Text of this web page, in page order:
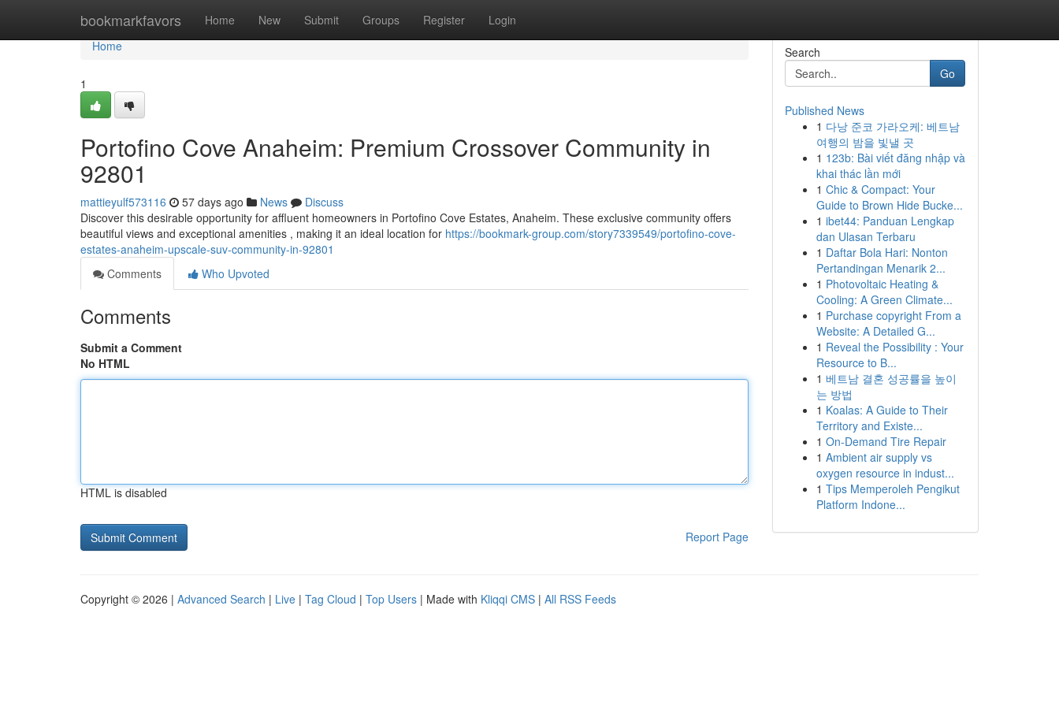
bookmarkfavors Home New Submit Groups Register Login
Home
Home
1
Portofino Cove Anaheim: Premium Crossover Community in
92801
mattieyulf573116 57 days ago News
Discuss
Discover this desirable opportunity for affluent homeowners in Portofino Cove Estates, Anaheim. These exclusive community offers
beautiful views and exceptional amenities , making it an ideal location for https://bookmark-group.com/story7339549/portofino-cove-
estates-anaheim-upscale-suv-community-in-92801
Comments
Who Upvoted
Comments
Submit a Comment
No HTML
HTML is disabled
Report Page
Search
Go
Published News
1 다낭 준코 가라오케: 베트남
여행의 밤을 빛낼 곳
1 123b: Bài viết đăng nhập và
khai thác lần mới
1 Chic & Compact: Your
Guide to Brown Hide Bucke...
1 ibet44: Panduan Lengkap
dan Ulasan Terbaru
1 Daftar Bola Hari: Nonton
Pertandingan Menarik 2...
1 Photovoltaic Heating &
Cooling: A Green Climate...
1 Purchase copyright From a
Website: A Detailed G...
1 Reveal the Possibility : Your
Resource to B...
1 베트남 결혼 성공률을 높이
는 방법
1 Koalas: A Guide to Their
Territory and Existe...
1 On-Demand Tire Repair
1 Ambient air supply vs
oxygen resource in indust...
1 Tips Memperoleh Pengikut
Platform Indone...
Copyright © 2026 | Advanced Search | Live | Tag Cloud | Top Users | Made with Kliqqi CMS | All RSS Feeds